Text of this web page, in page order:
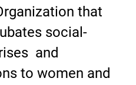
that
social-
and
to women and